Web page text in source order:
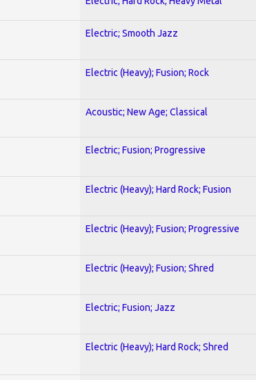
Electric; Smooth Jazz
Electric (Heavy); Fusion; Rock
Acoustic; New Age; Classical
Electric; Fusion; Progressive
Electric (Heavy); Hard Rock; Fusion
Electric (Heavy); Fusion; Progressive
Electric (Heavy); Fusion; Shred
Electric; Fusion; Jazz
Electric (Heavy); Hard Rock; Shred